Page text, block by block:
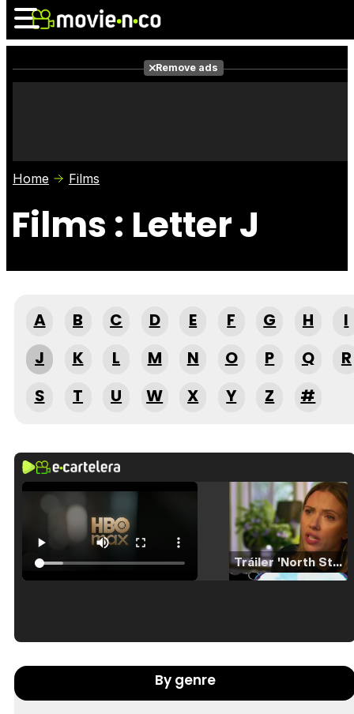
Photos
Remove ads
Home Films
Films : Letter J
A B C D E F G H
I
J
K L M N O P Q
R
S
T U W X Y Z #
Tráiler 'North Star' (2023)
By genre